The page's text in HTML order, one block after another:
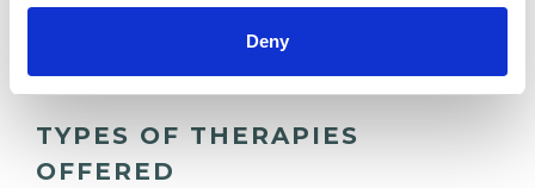
Deny
TYPES OF THERAPIES
OFFERED